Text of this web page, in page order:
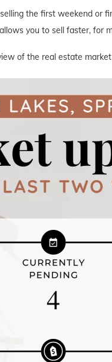
the first weekend or
you to sell faster, for
of the real estate